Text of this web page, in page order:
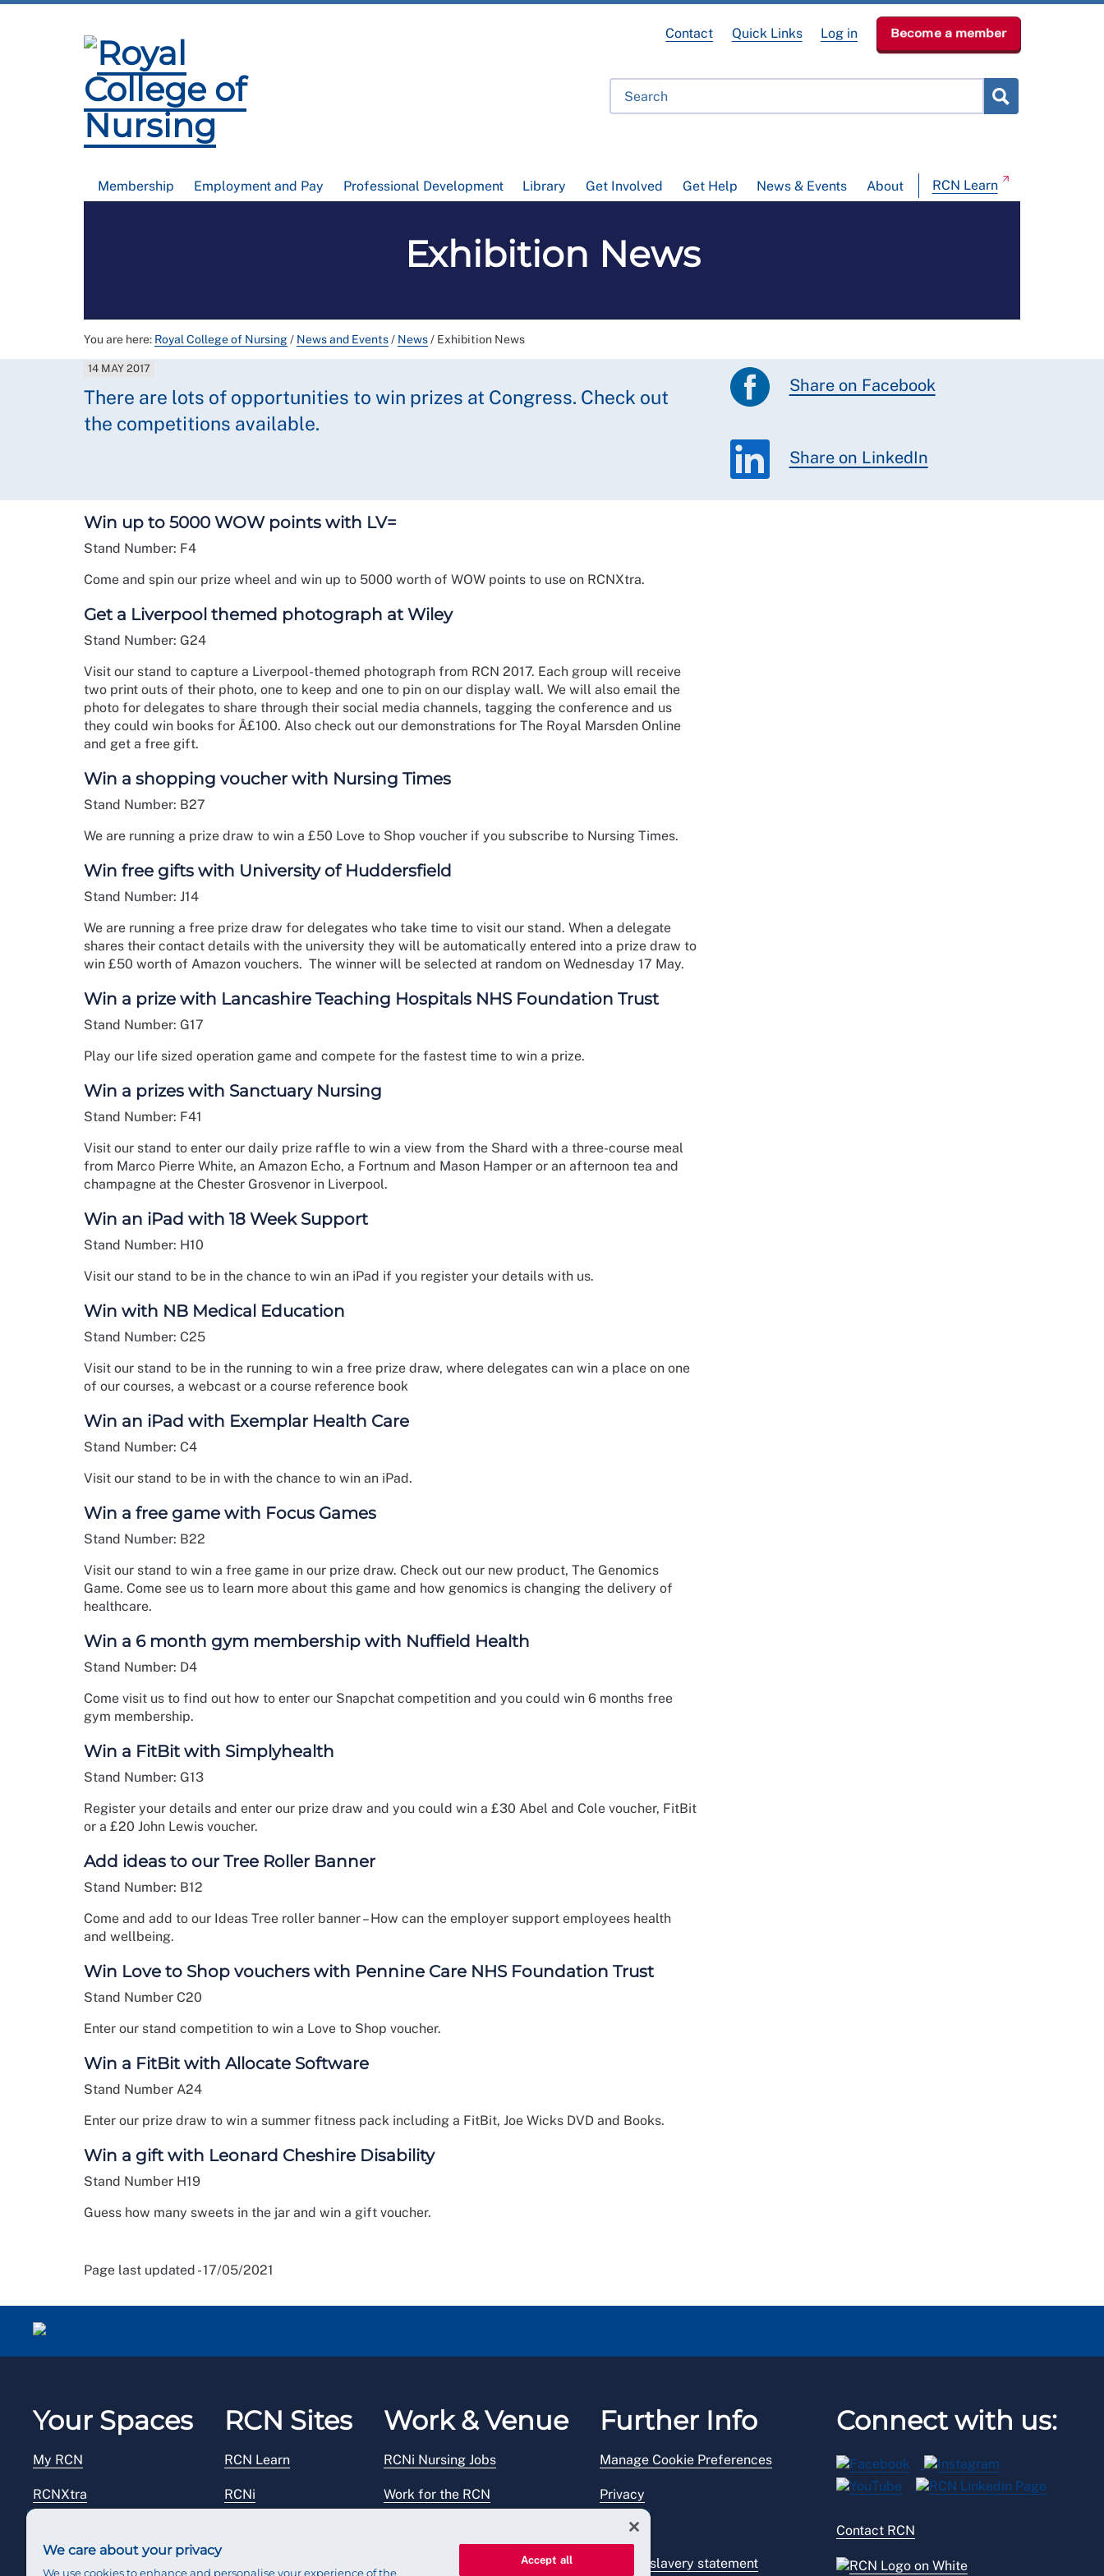
Membership Employment and Pay Professional Development Library Get Involved Get Help News & Events About RCN Learn
Contact Quick Links Log in Become a member
Exhibition News
You are here: Royal College of Nursing/ News and Events/ News/ Exhibition News
14 MAY 2017
There are lots of opportunities to win prizes at Congress. Check out
the competitions available.
Share on Facebook
Share on LinkedIn
Win up to 5000 WOW points with LV=
Stand Number: F4
Come and spin our prize wheel and win up to 5000 worth of WOW points to use on RCNXtra.
Get a Liverpool themed photograph at Wiley
Stand Number: G24
Visit our stand to capture a Liverpool-themed photograph from RCN 2017. Each group will receive
two print outs of their photo, one to keep and one to pin on our display wall. We will also email the
photo for delegates to share through their social media channels, tagging the conference and us
they could win books for Â£100. Also check out our demonstrations for The Royal Marsden Online
and get a free gift.
Win a shopping voucher with Nursing Times
Stand Number: B27
We are running a prize draw to win a £50 Love to Shop voucher if you subscribe to Nursing Times.
Win free gifts with University of Huddersfield
Stand Number: J14
We are running a free prize draw for delegates who take time to visit our stand. When a delegate
shares their contact details with the university they will be automatically entered into a prize draw to
win £50 worth of Amazon vouchers. The winner will be selected at random on Wednesday 17 May.
Win a prize with Lancashire Teaching Hospitals NHS Foundation Trust
Stand Number: G17
Play our life sized operation game and compete for the fastest time to win a prize.
Win a prizes with Sanctuary Nursing
Stand Number: F41
Visit our stand to enter our daily prize raffle to win a view from the Shard with a three-course meal
from Marco Pierre White, an Amazon Echo, a Fortnum and Mason Hamper or an afternoon tea and
champagne at the Chester Grosvenor in Liverpool.
Win an iPad with 18 Week Support
Stand Number: H10
Visit our stand to be in the chance to win an iPad if you register your details with us.
Win with NB Medical Education
Stand Number: C25
Visit our stand to be in the running to win a free prize draw, where delegates can win a place on one
of our courses, a webcast or a course reference book
Win an iPad with Exemplar Health Care
Stand Number: C4
Visit our stand to be in with the chance to win an iPad.
Win a free game with Focus Games
Stand Number: B22
Visit our stand to win a free game in our prize draw. Check out our new product, The Genomics
Game. Come see us to learn more about this game and how genomics is changing the delivery of
healthcare.
Win a 6 month gym membership with Nuffield Health
Stand Number: D4
Come visit us to find out how to enter our Snapchat competition and you could win 6 months free
gym membership.
Win a FitBit with Simplyhealth
Stand Number: G13
Register your details and enter our prize draw and you could win a £30 Abel and Cole voucher, FitBit
or a £20 John Lewis voucher.
Add ideas to our Tree Roller Banner
Stand Number: B12
Come and add to our Ideas Tree roller banner – How can the employer support employees health
and wellbeing.
Win Love to Shop vouchers with Pennine Care NHS Foundation Trust
Stand Number C20
Enter our stand competition to win a Love to Shop voucher.
Win a FitBit with Allocate Software
Stand Number A24
Enter our prize draw to win a summer fitness pack including a FitBit, Joe Wicks DVD and Books.
Win a gift with Leonard Cheshire Disability
Stand Number H19
Guess how many sweets in the jar and win a gift voucher.
Page last updated - 17/05/2021
Your Spaces
My RCN
RCNXtra
RCN Sites
RCN Learn
RCNi
Work & Venue
RCNi Nursing Jobs
Work for the RCN
Further Info
Manage Cookie Preferences
Privacy
Legal
Modern slavery statement
Connect with us:
Contact RCN
We care about your privacy
We use cookies to enhance and personalise your experience of the
Accept all